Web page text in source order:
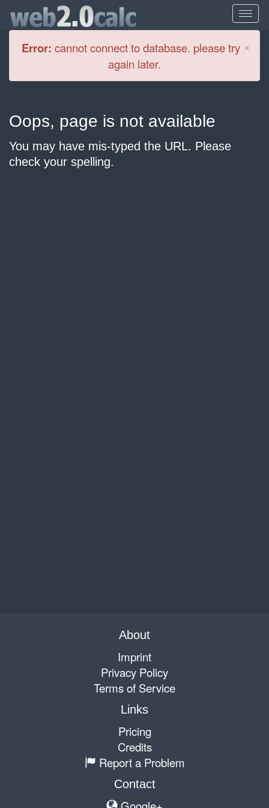
×
Error: cannot connect to database. please try
again later.
Oops, page is not available
You may have mis-typed the URL. Please
check your spelling.
About
Imprint
Privacy Policy
Terms of Service
Links
Pricing
Credits
Report a Problem
Contact